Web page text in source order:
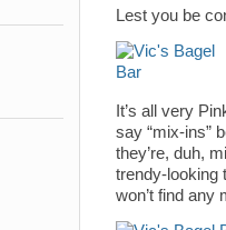
Lest you be
It’s all very
say “mix-ins”
they’re, duh,
trendy-looking
won’t find any